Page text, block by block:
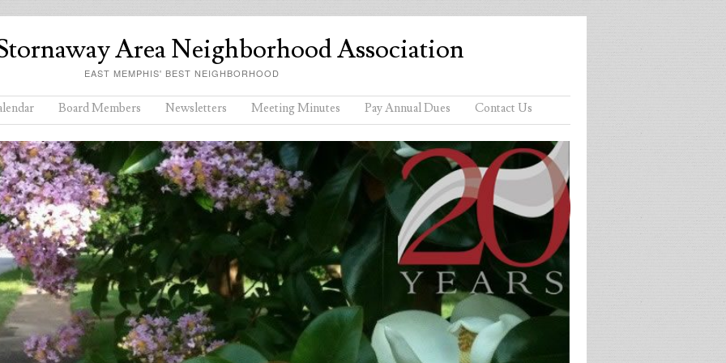
Area Neighborhood Association
EAST MEMPHIS' BEST NEIGHBORHOOD
Board Members Newsletters Meeting Minutes Pay Annual Dues Contact Us